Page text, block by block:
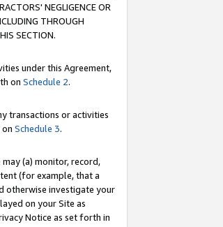
NEGLIGENCE OR
THROUGH
SECTION.
under this Agreement,
on Schedule 2.
transactions or activities
Schedule 3.
(a) monitor, record,
(for example, that a
otherwise investigate your
on your Site as
Notice as set forth in